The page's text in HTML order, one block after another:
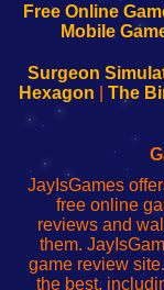
Configure
Your
sesión
de
administrador
red
Configure
Your
Wi-
Fing-
configureren
Free Online
Mobile
Surgeon
Hexagon
The
JayIsGames
free online
reviews and
them.
game review
the best,